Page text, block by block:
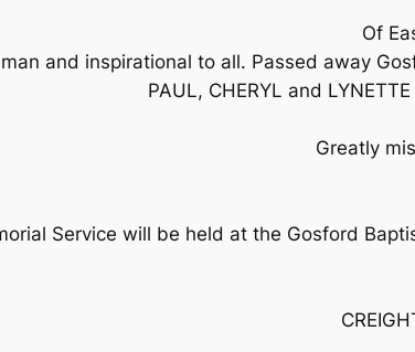
Of
and inspirational to all. Passed away
PAUL, CHERYL and
Greatly
Service will be held at the Gosford